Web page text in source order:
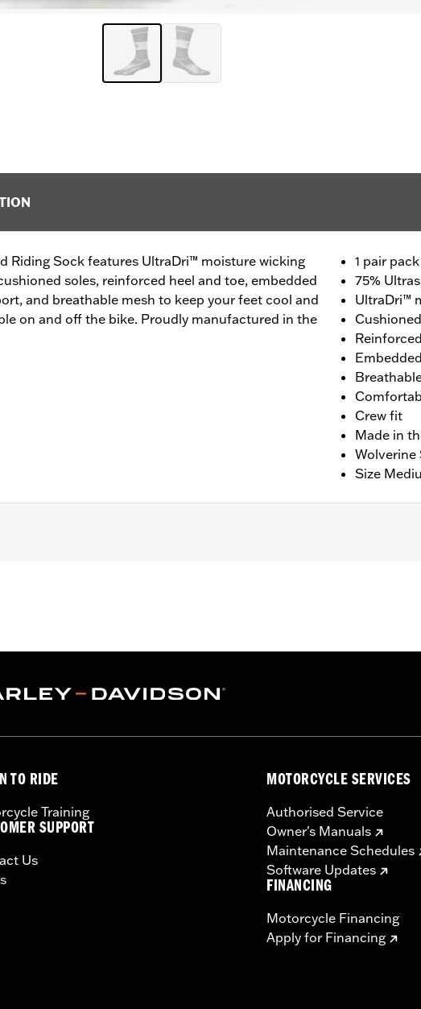
Riding Sock features UltraDri™ moisture wicking
soles, reinforced heel and toe, embedded
and breathable mesh to keep your feet cool and
on and off the bike. Proudly manufactured in the
1 pair pack
75%
UltraDri™
Crew fit
Made in
Wolverine
Size
TO RIDE
Training
SUPPORT
Us
MOTORCYCLE SERVICES
Authorised Service
Owner's Manuals
Maintenance Schedules
Software Updates
FINANCING
Motorcycle Financing
Apply for Financing